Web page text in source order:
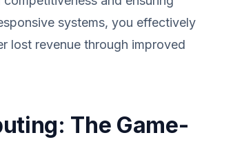
systems, you effectively
lost revenue through improved
The Game-